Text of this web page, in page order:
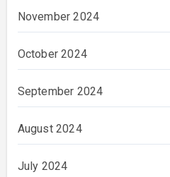
November 2024
October 2024
September 2024
August 2024
July 2024